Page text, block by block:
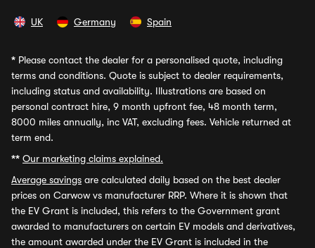
UK Germany Spain
* Please contact the dealer for a personalised quote, including
terms and conditions. Quote is subject to dealer requirements,
including status and availability. Illustrations are based on
personal contract hire, 9 month upfront fee, 48 month term,
8000 miles annually, inc VAT, excluding fees. Vehicle returned at
term end.
** Our marketing claims explained.
Average savings are calculated daily based on the best dealer
prices on Carwow vs manufacturer RRP. Where it is shown that
the EV Grant is included, this refers to the Government grant
awarded to manufacturers on certain EV models and derivatives,
the amount awarded under the EV Grant is included in the